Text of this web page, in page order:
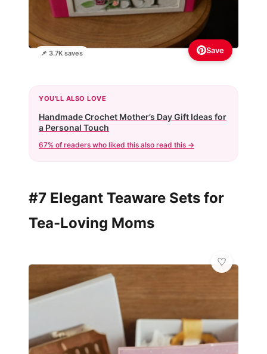
📌 3.7K saves Save
YOU'LL ALSO LOVE
Handmade Crochet Mother’s Day Gift Ideas for
a Personal Touch
67% of readers who liked this also read this →
#7 Elegant Teaware Sets for
Tea-Loving Moms